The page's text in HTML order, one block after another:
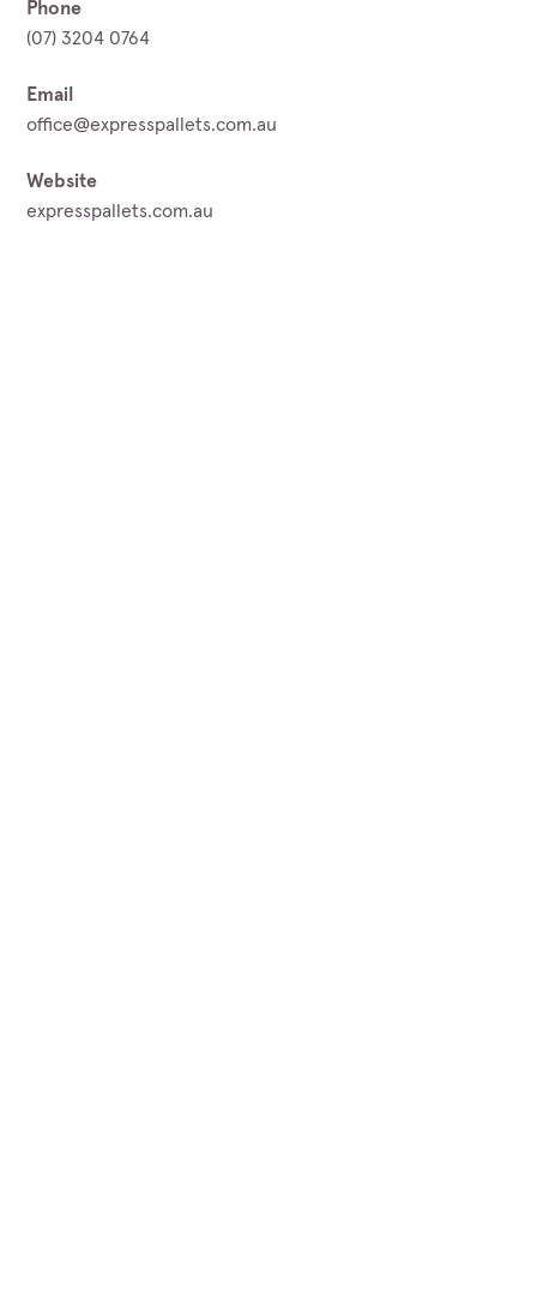
Phone
(07) 3204 0764
Email
office@expresspallets.com.au
Website
expresspallets.com.au